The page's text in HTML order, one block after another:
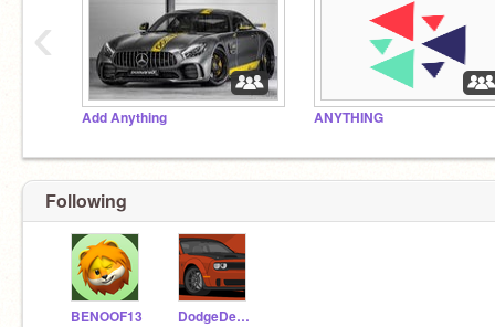
Add Anything ANYTHING
‹
Following
BENOOF13 DodgeDemonX